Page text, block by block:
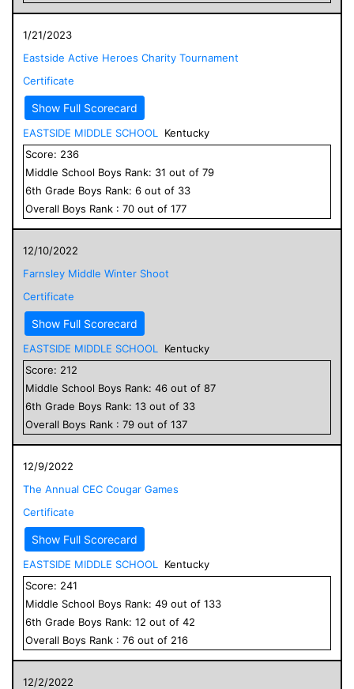
1/21/2023
Eastside Active Heroes Charity Tournament
Certificate
Show Full Scorecard
EASTSIDE MIDDLE SCHOOL
Kentucky
Score: 236
Middle School Boys Rank: 31 out of 79
6th Grade Boys Rank: 6 out of 33
Overall Boys Rank : 70 out of 177
12/10/2022
Farnsley Middle Winter Shoot
Certificate
Show Full Scorecard
EASTSIDE MIDDLE SCHOOL
Kentucky
Score: 212
Middle School Boys Rank: 46 out of 87
6th Grade Boys Rank: 13 out of 33
Overall Boys Rank : 79 out of 137
12/9/2022
The Annual CEC Cougar Games
Certificate
Show Full Scorecard
EASTSIDE MIDDLE SCHOOL
Kentucky
Score: 241
Middle School Boys Rank: 49 out of 133
6th Grade Boys Rank: 12 out of 42
Overall Boys Rank : 76 out of 216
12/2/2022